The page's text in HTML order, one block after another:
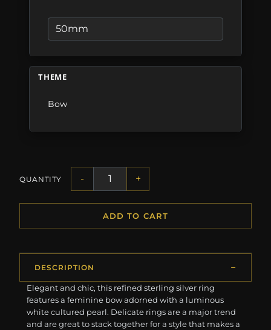
THEME
Bow
QUANTITY - +
ADD TO CART
DESCRIPTION
Elegant and chic, this refined sterling silver ring
features a feminine bow adorned with a luminous
white cultured pearl. Delicate rings are a major trend
and are great to stack together for a style that makes a